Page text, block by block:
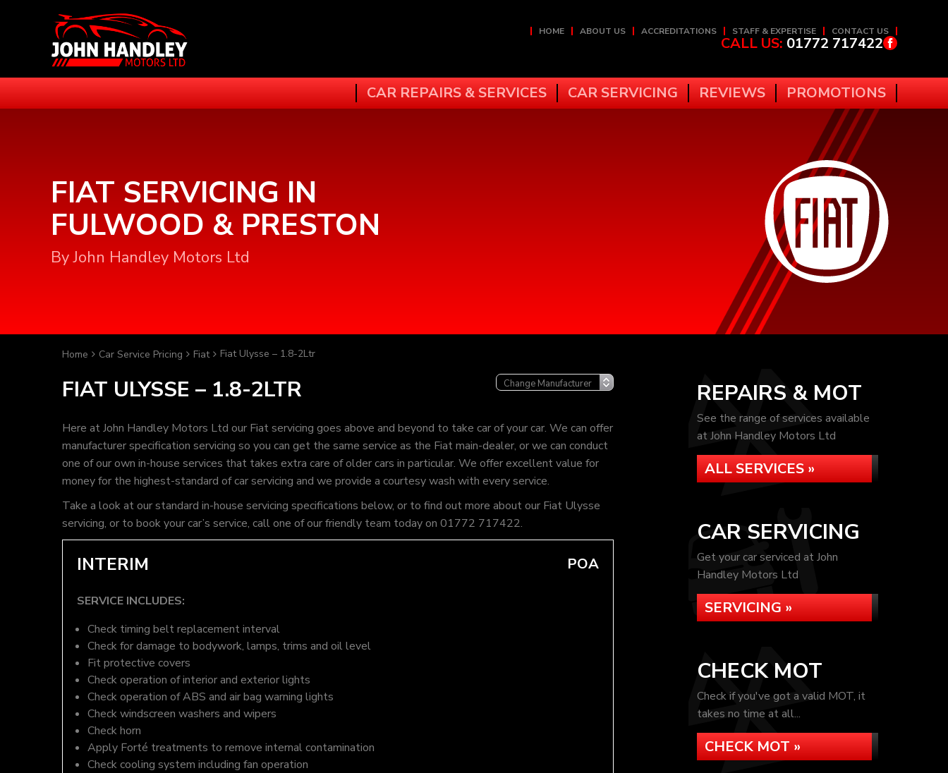
HOME ABOUT US ACCREDITATIONS STAFF & EXPERTISE CONTACT US
CALL US: 01772 717422
CAR REPAIRS & SERVICES CAR SERVICING REVIEWS PROMOTIONS
FIAT SERVICING IN
FULWOOD & PRESTON
By John Handley Motors Ltd
Home Car Service Pricing Fiat Fiat Ulysse – 1.8-2Ltr
FIAT ULYSSE – 1.8-2LTR
Here at John Handley Motors Ltd our Fiat servicing goes above and beyond to take car of your car. We can offer
manufacturer specification servicing so you can get the same service as the Fiat main-dealer, or we can conduct
one of our own in-house services that takes extra care of older cars in particular. We offer excellent value for
money for the highest-standard of car servicing and we provide a courtesy wash with every service.
Take a look at our standard in-house servicing specifications below, or to find out more about our Fiat Ulysse
servicing, or to book your car’s service, call one of our friendly team today on 01772 717422.
INTERIM POA
SERVICE INCLUDES:
Check timing belt replacement interval
Check for damage to bodywork, lamps, trims and oil level
Fit protective covers
Check operation of interior and exterior lights
Check operation of ABS and air bag warning lights
Check windscreen washers and wipers
Check horn
Apply Forté treatments to remove internal contamination
Check cooling system including fan operation
REPAIRS & MOT
See the range of services available
at John Handley Motors Ltd
ALL SERVICES »
CAR SERVICING
Get your car serviced at John
Handley Motors Ltd
SERVICING »
CHECK MOT
Check if you've got a valid MOT, it
takes no time at all...
CHECK MOT »